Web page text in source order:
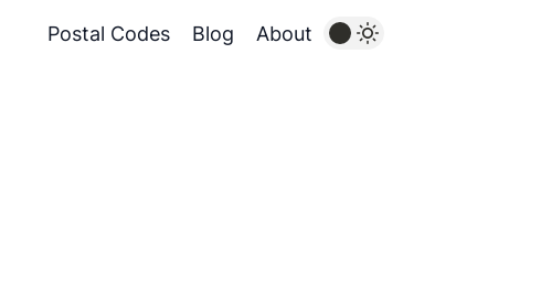
Postal Codes Blog About